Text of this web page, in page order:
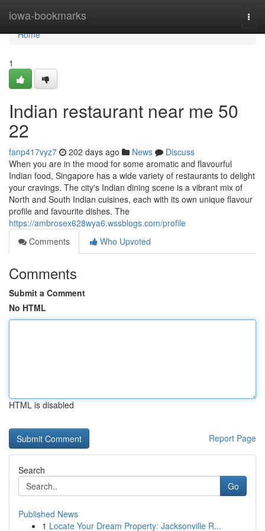
iowa-bookmarks
Home
Home
1
Indian restaurant near me​ 50
22
fanp417vyz7 202 days ago News
Discuss
When you are in the mood for some aromatic and flavourful
Indian food, Singapore has a wide variety of restaurants to delight
your cravings. The city's Indian dining scene is a vibrant mix of
North and South Indian cuisines, each with its own unique flavour
profile and favourite dishes. The
https://ambrosex628wya6.wssblogs.com/profile
Comments
Who Upvoted
Comments
Submit a Comment
No HTML
HTML is disabled
Report Page
Search
Go
Published News
1 Locate Your Dream Property: Jacksonville R...